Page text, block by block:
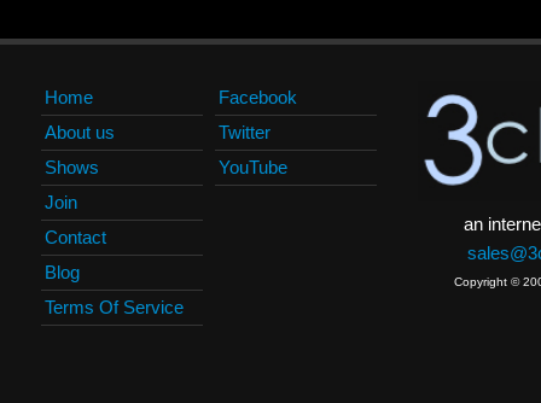
Home
About us
Shows
Join
Contact
Blog
Terms Of Service
Facebook
Twitter
YouTube
an
Copyright ©